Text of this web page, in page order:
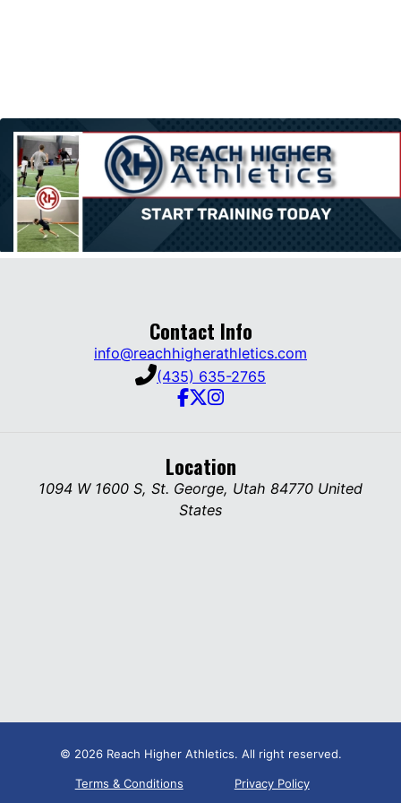
Contact Info
info@reachhigherathletics.com
(435) 635-2765
Location
1094 W 1600 S, St. George, Utah 84770 United
States
© 2026 Reach Higher Athletics. All right reserved.
Terms & Conditions Privacy Policy